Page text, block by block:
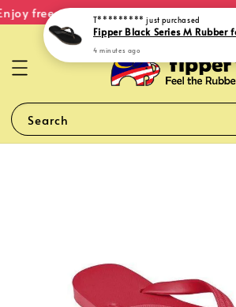
free shipping within Malaysia on
Search
T********* just purchased
4 minutes ago